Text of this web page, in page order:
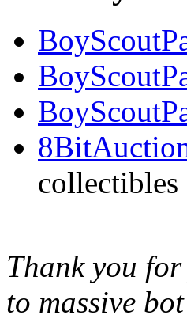
collectibles
Thank you
to massive